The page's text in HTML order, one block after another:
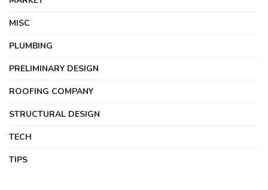
MISC
PLUMBING
PRELIMINARY DESIGN
ROOFING COMPANY
STRUCTURAL DESIGN
TECH
TIPS